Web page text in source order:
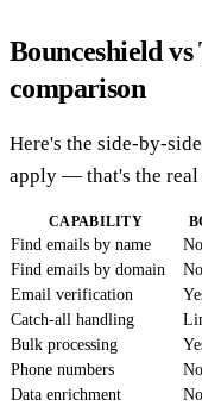
Bounceshield
comparison
Here's the side-by-
apply — that's the
CAPABILITY
Find emails by name No
Find emails by domain
No
Email verification
Catch-all handling
Bulk processing
Phone numbers
No
Data enrichment
No